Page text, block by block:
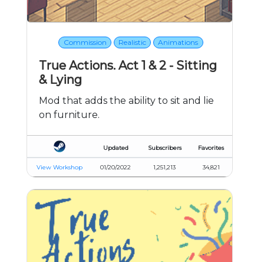
Commission Realistic Animations
True Actions. Act 1 & 2 - Sitting
& Lying
Mod that adds the ability to sit and lie
on furniture.
Updated Subscribers Favorites
View Workshop 01/20/2022 1,251,213 34,821